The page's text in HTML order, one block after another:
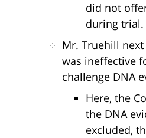
did not
during trial.
Mr. Truehill
was ineffective
challenge DNA
Here, the
the DNA
excluded,